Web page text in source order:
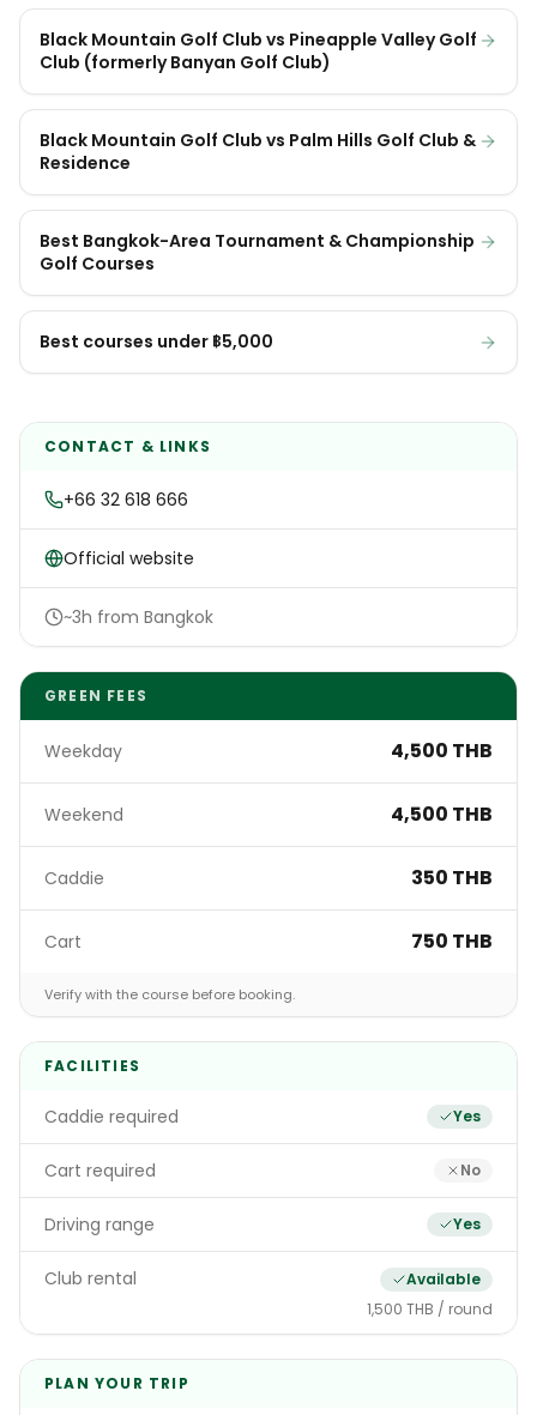
Black Mountain Golf Club vs Pineapple Valley Golf
Club (formerly Banyan Golf Club)
Black Mountain Golf Club vs Palm Hills Golf Club &
Residence
Best Bangkok-Area Tournament & Championship
Golf Courses
Best courses under ฿5,000
CONTACT & LINKS
+66 32 618 666
Official website
~3h from Bangkok
GREEN FEES
Weekday 4,500 THB
Weekend 4,500 THB
Caddie 350 THB
Cart 750 THB
Verify with the course before booking.
FACILITIES
Caddie required Yes
Cart required No
Driving range Yes
Club rental
Available
1,500 THB / round
PLAN YOUR TRIP